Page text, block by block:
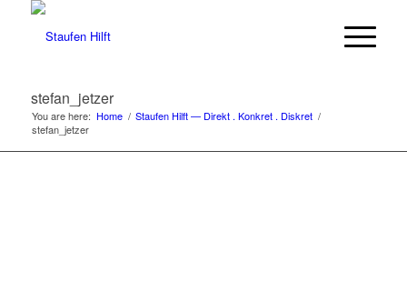
stefan_jetzer
You are here: Home / Staufen Hilft — Direkt . Konkret . Diskret /
stefan_jetzer